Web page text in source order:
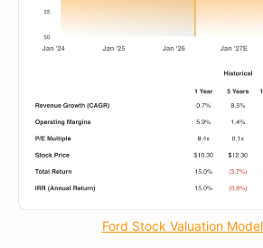
Ford Stock Valuation